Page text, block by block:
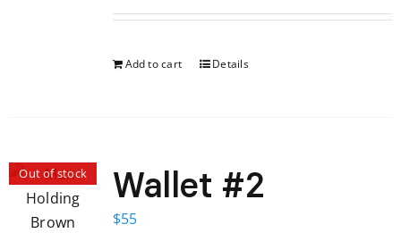
Add to cart Details
Out of stock Wallet #2
$55